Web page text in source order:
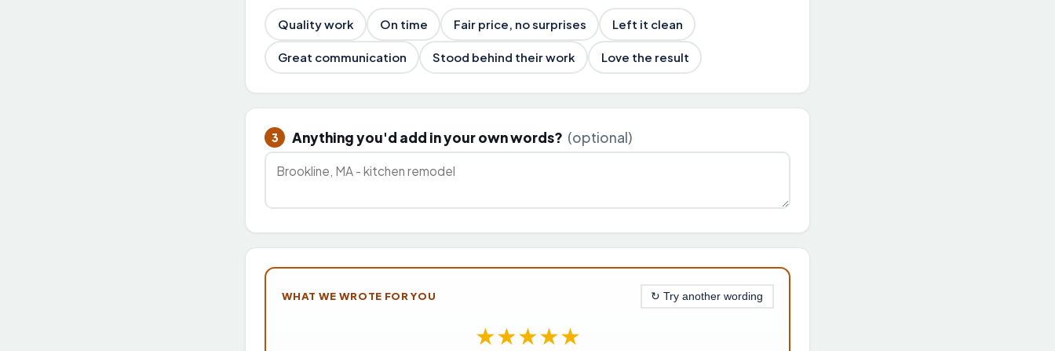
Quality work On time Fair price, no surprises Left it clean
Great communication Stood behind their work Love the result
3 Anything you'd add in your own words? (optional)
WHAT WE WROTE FOR YOU ↻ Try another wording
★★★★★